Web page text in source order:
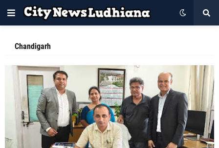
Chandigarh